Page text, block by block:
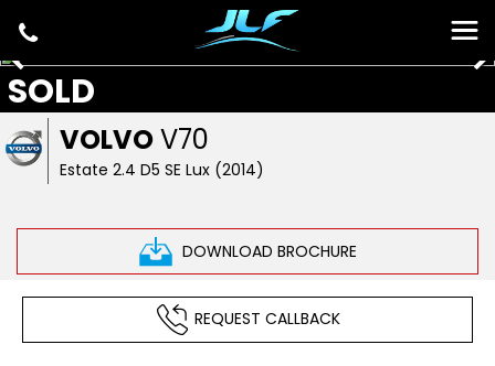
VOLVOV70
Estate 2.4 D5 SE Lux (2014)
DOWNLOAD BROCHURE
SOLD
REQUEST CALLBACK